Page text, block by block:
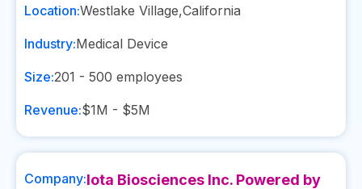
Location:Westlake Village,California
Industry:Medical Device
Size:201 - 500 employees
Revenue:$1M - $5M
Company:Iota Biosciences Inc. Powered by